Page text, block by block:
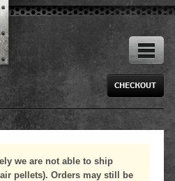
we are not able to ship
pellets). Orders may still be